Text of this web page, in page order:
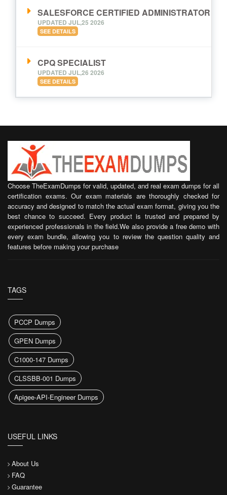
SALESFORCE CERTIFIED ADMINISTRATOR
UPDATED JUL,25 2026
SEE DETAILS
CPQ SPECIALIST
UPDATED JUL,26 2026
SEE DETAILS
Choose TheExamDumps for valid, updated, and real exam dumps for all
certification exams. Our exam materials are thoroughly checked for
accuracy and designed to match the actual exam format, giving you the
best chance to succeed. Every product is trusted and prepared by
experienced professionals in the field.We also provide a free demo with
every exam bundle, allowing you to review the question quality and
features before making your purchase
TAGS
PCCP Dumps
GPEN Dumps
C1000-147 Dumps
CLSSBB-001 Dumps
Apigee-API-Engineer Dumps
USEFUL LINKS
About Us
FAQ
Guarantee